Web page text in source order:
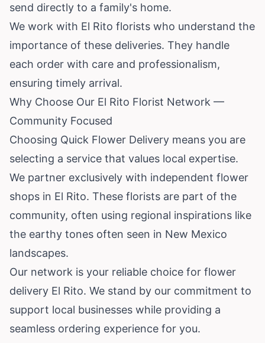
send directly to a family's home.
We work with El Rito florists who understand the
importance of these deliveries. They handle
each order with care and professionalism,
ensuring timely arrival.
Why Choose Our El Rito Florist Network —
Community Focused
Choosing Quick Flower Delivery means you are
selecting a service that values local expertise.
We partner exclusively with independent flower
shops in El Rito. These florists are part of the
community, often using regional inspirations like
the earthy tones often seen in New Mexico
landscapes.
Our network is your reliable choice for flower
delivery El Rito. We stand by our commitment to
support local businesses while providing a
seamless ordering experience for you.